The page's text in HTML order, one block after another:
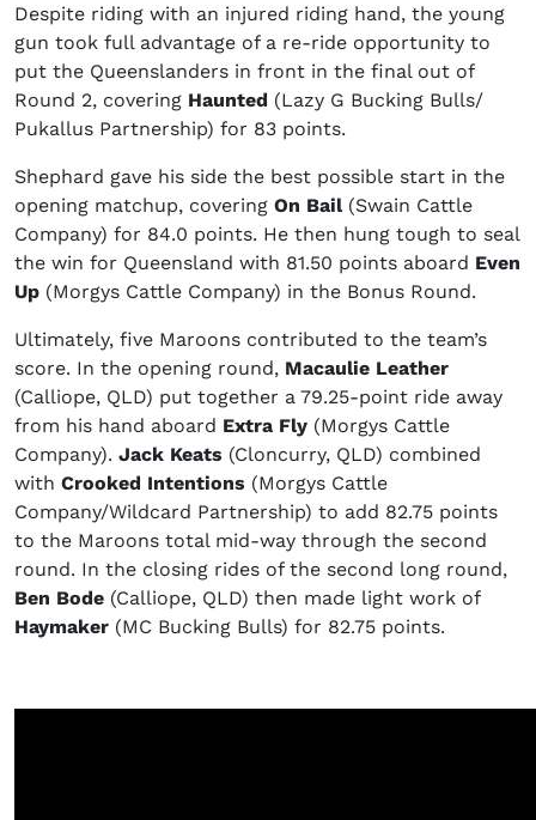
Despite riding with an injured riding hand, the young
gun took full advantage of a re-ride opportunity to
put the Queenslanders in front in the final out of
Round 2, covering Haunted (Lazy G Bucking Bulls/
Pukallus Partnership) for 83 points.
Shephard gave his side the best possible start in the
opening matchup, covering On Bail (Swain Cattle
Company) for 84.0 points. He then hung tough to seal
the win for Queensland with 81.50 points aboard Even
Up (Morgys Cattle Company) in the Bonus Round.
Ultimately, five Maroons contributed to the team’s
score. In the opening round, Macaulie Leather
(Calliope, QLD) put together a 79.25-point ride away
from his hand aboard Extra Fly (Morgys Cattle
Company). Jack Keats (Cloncurry, QLD) combined
with Crooked Intentions (Morgys Cattle
Company/Wildcard Partnership) to add 82.75 points
to the Maroons total mid-way through the second
round. In the closing rides of the second long round,
Ben Bode (Calliope, QLD) then made light work of
Haymaker (MC Bucking Bulls) for 82.75 points.